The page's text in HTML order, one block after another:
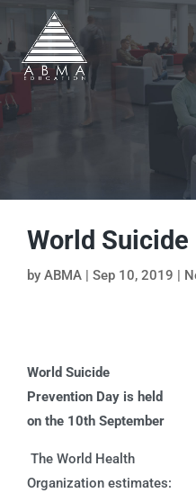
World
by ABMA | Sep 10, 2019 |
World Suicide
Prevention Day is held
on the 10th September
The World Health
Organization estimates: